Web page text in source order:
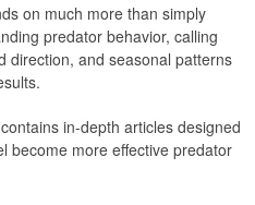
on much more than simply
predator behavior, calling
direction, and seasonal patterns
in-depth articles designed
become more effective predator